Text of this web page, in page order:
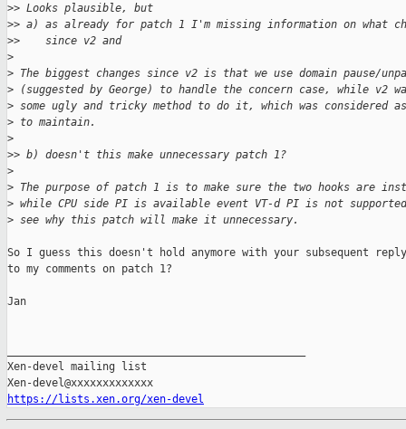
>> Looks plausible, but
>> a) as already for patch 1 I'm missing information on what
>>    since v2 and
>
> The biggest changes since v2 is that we use domain pause/
> (suggested by George) to handle the concern case, while v2
> some ugly and tricky method to do it, which was considered
> to maintain.
>
>> b) doesn't this make unnecessary patch 1?
>
> The purpose of patch 1 is to make sure the two hooks are
> while CPU side PI is available event VT-d PI is not
> see why this patch will make it unnecessary.
So I guess this doesn't hold anymore with your subsequent reply
to my comments on patch 1?
Jan
Xen-devel mailing list
https://lists.xen.org/xen-devel